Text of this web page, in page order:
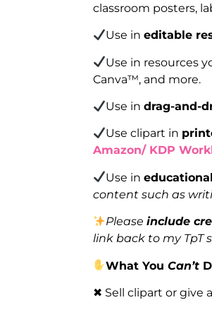
classroom posters,
Use ineditable
Use in resources
Canva™, and more.
Use indrag-and-
Use clipart in
Amazon/ KDP
Use in
content such as
Pleaseinclude
link back to my TpT
What YouCan’t
✖ Sell clipart or give